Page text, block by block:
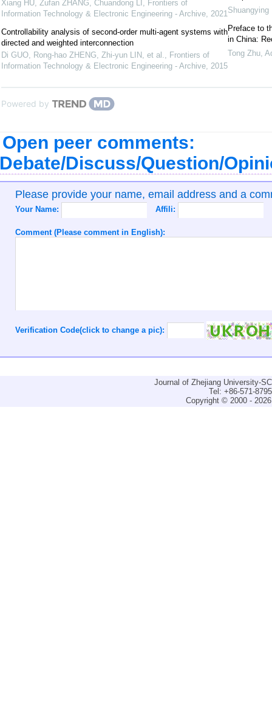
Xiang HU, Zufan ZHANG, Chuandong LI , Frontiers of
Information Technology & Electronic Engineering - Archive, 2021
Controllability analysis of second-order multi-agent systems with
directed and weighted interconnection
Di GUO, Rong-hao ZHENG, Zhi-yun LIN, et al., Frontiers of
Information Technology & Electronic Engineering - Archive, 2015
Shuangying
Preface to
in China:
Tong Zhu,
Powered by
Open peer comments:
Discuss/Question/
Please provide your name, email address and a
Your Name: Affili:
Comment (Please comment in English):
Verification Code(click to change a pic):
Journal of Zhejiang University-
Tel: +86-571-
Copyright © 2000 -